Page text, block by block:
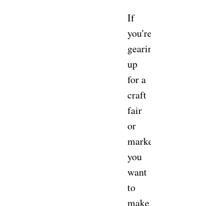
If
you're
gearing
up
for a
craft
fair
or
market,
you
want
to
make